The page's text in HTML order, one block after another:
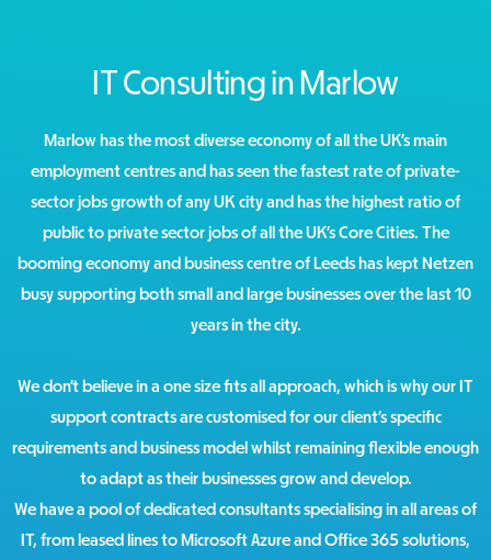
IT Consulting in Marlow
Marlow has the most diverse economy of all the UK’s main
employment centres and has seen the fastest rate of private-
sector jobs growth of any UK city and has the highest ratio of
public to private sector jobs of all the UK’s Core Cities. The
booming economy and business centre of Leeds has kept Netzen
busy supporting both small and large businesses over the last 10
years in the city.
We don’t believe in a one size fits all approach, which is why our IT
support contracts are customised for our client’s specific
requirements and business model whilst remaining flexible enough
to adapt as their businesses grow and develop.
We have a pool of dedicated consultants specialising in all areas of
IT, from leased lines to Microsoft Azure and Office 365 solutions,